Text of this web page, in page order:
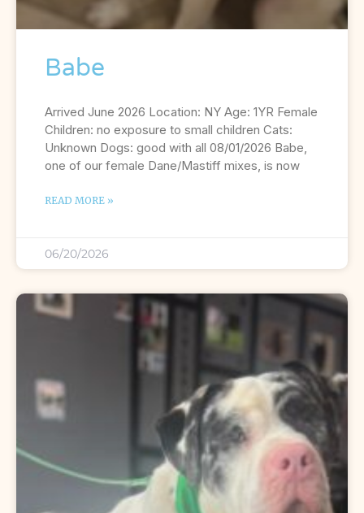
Babe
Arrived June 2026 Location: NY Age: 1YR Female
Children: no exposure to small children Cats:
Unknown Dogs: good with all 08/01/2026 Babe,
one of our female Dane/Mastiff mixes, is now
READ MORE »
06/20/2026